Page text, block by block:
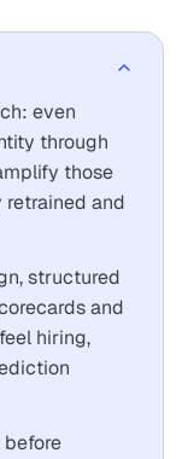
even
through
those
retrained and
structured
and
hiring,
before